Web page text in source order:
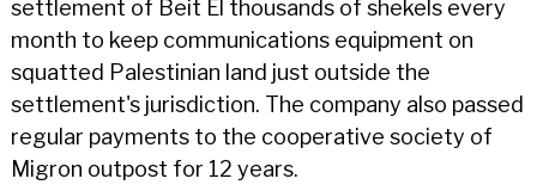
settlement of Beit El thousands of shekels every
month to keep communications equipment on
squatted Palestinian land just outside the
settlement's jurisdiction. The company also passed
regular payments to the cooperative society of
Migron outpost for 12 years.